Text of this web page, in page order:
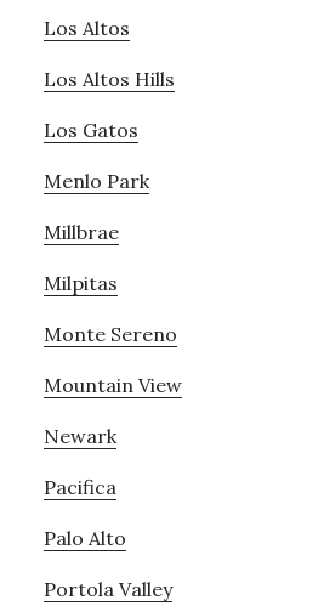
Los Altos
Los Altos Hills
Los Gatos
Menlo Park
Millbrae
Milpitas
Monte Sereno
Mountain View
Newark
Pacifica
Palo Alto
Portola Valley